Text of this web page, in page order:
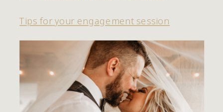
Tips for your engagement session